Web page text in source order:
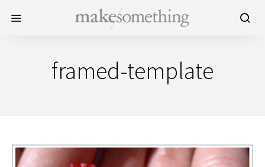
framed-template